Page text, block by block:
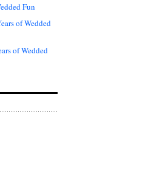
Fun
of Wedded
of Wedded